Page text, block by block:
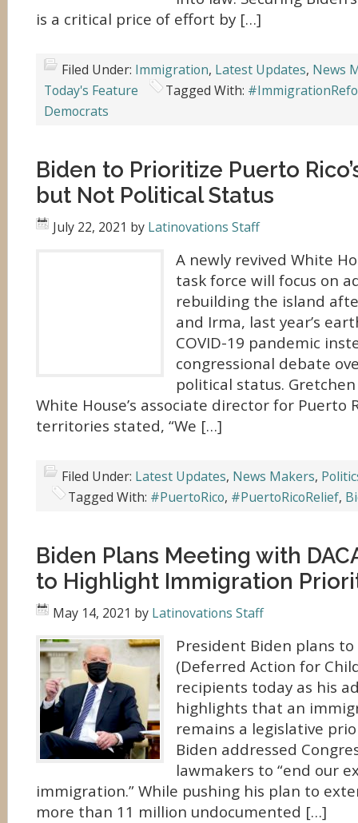
is a critical price of effort by […]
Filed Under: Immigration, Latest Updates, News
Today's Feature
Tagged With:
Democrats
Biden to Prioritize Puerto
but Not Political Status
July 22, 2021 by Latinovations Staff
A newly revived White
task force will focus on
rebuilding the island
and Irma, last year’s
COVID-19 pandemic
congressional debate
political status.
White House’s associate director for Puerto
territories stated, “We […]
Filed Under: Latest Updates, News Makers,
Tagged With: #PuertoRico, #PuertoRicoRelief,
Biden Plans Meeting with
to Highlight Immigration
May 14, 2021 by Latinovations Staff
President Biden plans
(Deferred Action for
recipients today as his
highlights that an
remains a legislative
Biden addressed
lawmakers to “end our
immigration.” While pushing his plan to
more than 11 million undocumented […]